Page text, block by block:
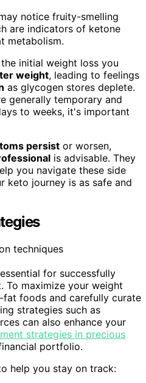
notice fruity-smelling
are indicators of ketone
metabolism.
initial weight loss you
weight, leading to feelings
as glycogen stores deplete.
generally temporary and
to weeks, it's important
persist or worsen,
is advisable. They
you navigate these side
keto journey is as safe and
for successfully
To maximize your weight
foods and carefully curate
strategies such as
can also enhance your
strategies in precious
portfolio.
help you stay on track: